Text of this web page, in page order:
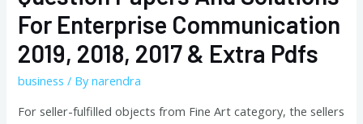
For Enterprise Communication
2019, 2018, 2017 & Extra Pdfs
business / Bynarendra
For seller-fulfilled objects from Fine Art category, the sellers